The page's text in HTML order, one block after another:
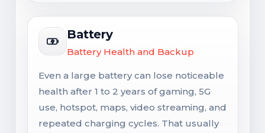
Battery
Battery Health and Backup
Even a large battery can lose noticeable
health after 1 to 2 years of gaming, 5G
use, hotspot, maps, video streaming, and
repeated charging cycles. That usually